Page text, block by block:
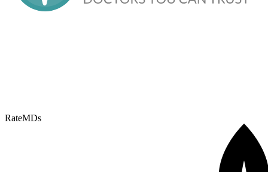
RateMDs